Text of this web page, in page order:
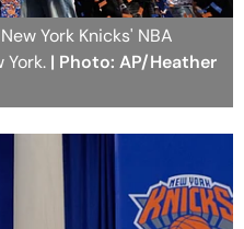
York Knicks' NBA
York. | Photo: AP/Heather